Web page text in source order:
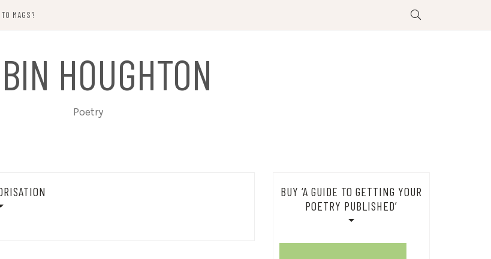
MAGS?
HOUGHTON
Poetry
BUY ‘A GUIDE TO GETTING YOUR
POETRY PUBLISHED’